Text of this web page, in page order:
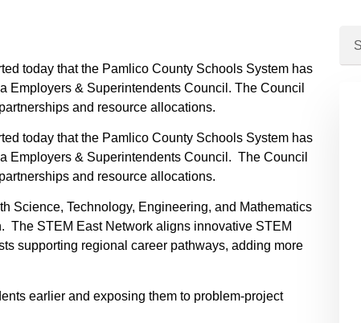
today that the Pamlico County Schools System has
Employers & Superintendents Council. The Council
and resource allocations.
today that the Pamlico County Schools System has
Employers & Superintendents Council. The Council
and resource allocations.
Science, Technology, Engineering, and Mathematics
The STEM East Network aligns innovative STEM
supporting regional career pathways, adding more
earlier and exposing them to problem-project